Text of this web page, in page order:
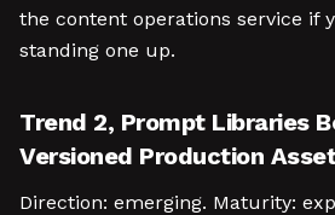
the content operations service if
standing one up.
Trend 2, Prompt Libraries
Versioned Production
Direction: emerging. Maturity: